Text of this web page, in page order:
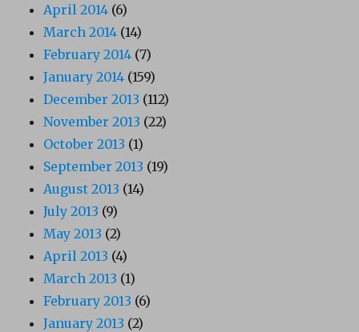
April 2014 (6)
March 2014 (14)
February 2014 (7)
January 2014 (159)
December 2013 (112)
November 2013 (22)
October 2013 (1)
September 2013 (19)
August 2013 (14)
July 2013 (9)
May 2013 (2)
April 2013 (4)
March 2013 (1)
February 2013 (6)
January 2013 (2)